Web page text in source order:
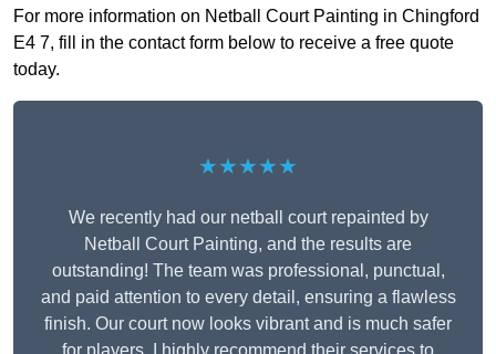
For more information on Netball Court Painting in Chingford
E4 7, fill in the contact form below to receive a free quote
today.
★★★★★
We recently had our netball court repainted by
Netball Court Painting, and the results are
outstanding! The team was professional, punctual,
and paid attention to every detail, ensuring a flawless
finish. Our court now looks vibrant and is much safer